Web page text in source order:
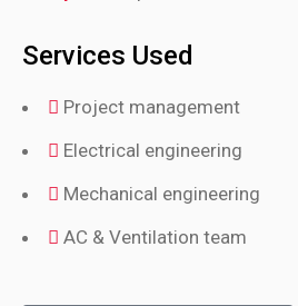
Services Used
Project management
Electrical engineering
Mechanical engineering
AC & Ventilation team